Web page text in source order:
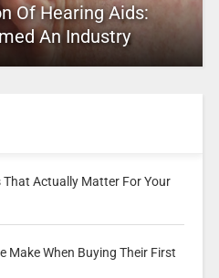
Of Hearing Aids:
An Industry
Actually Matter For Your
Make When Buying Their First